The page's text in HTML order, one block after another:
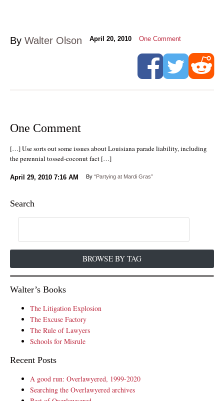
By Walter Olson April 20, 2010 One Comment
One Comment
[…] Use sorts out some issues about Louisiana parade liability, including
the perennial tossed-coconut fact […]
April 29, 2010 7:16 AM By “Partying at Mardi Gras”
Search
BROWSE BY TAG
Walter’s Books
The Litigation Explosion
The Excuse Factory
The Rule of Lawyers
Schools for Misrule
Recent Posts
A good run: Overlawyered, 1999-2020
Searching the Overlawyered archives